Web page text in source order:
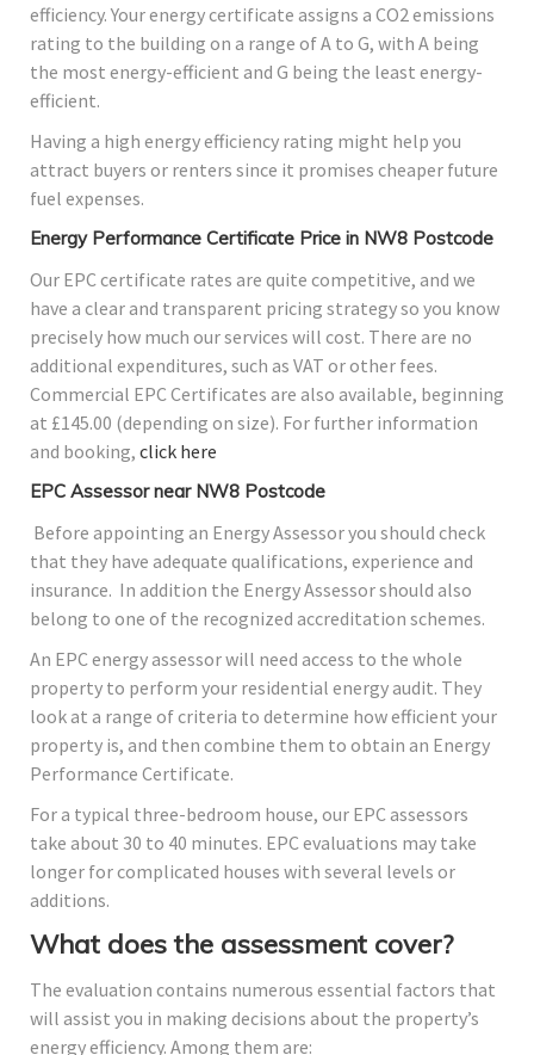
efficiency. Your energy certificate assigns a CO2 emissions
rating to the building on a range of A to G, with A being
the most energy-efficient and G being the least energy-
efficient.
Having a high energy efficiency rating might help you
attract buyers or renters since it promises cheaper future
fuel expenses.
Energy Performance Certificate Price in NW8 Postcode
Our EPC certificate rates are quite competitive, and we
have a clear and transparent pricing strategy so you know
precisely how much our services will cost. There are no
additional expenditures, such as VAT or other fees.
Commercial EPC Certificates are also available, beginning
at £145.00 (depending on size). For further information
and booking, click here
EPC Assessor near NW8 Postcode
Before appointing an Energy Assessor you should check
that they have adequate qualifications, experience and
insurance. In addition the Energy Assessor should also
belong to one of the recognized accreditation schemes.
An EPC energy assessor will need access to the whole
property to perform your residential energy audit. They
look at a range of criteria to determine how efficient your
property is, and then combine them to obtain an Energy
Performance Certificate.
For a typical three-bedroom house, our EPC assessors
take about 30 to 40 minutes. EPC evaluations may take
longer for complicated houses with several levels or
additions.
What does the assessment cover?
The evaluation contains numerous essential factors that
will assist you in making decisions about the property’s
energy efficiency. Among them are: